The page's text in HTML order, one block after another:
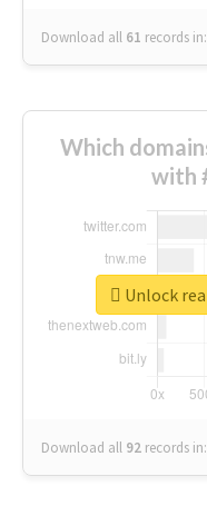
Download all 61 records in:
Which
with
Download all 92 records in:
Unlock